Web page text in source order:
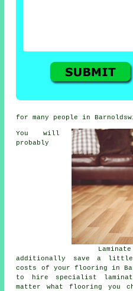
for many people in
You will
probably
additionally save a
costs of your flooring in
to hire specialist
matter what flooring you